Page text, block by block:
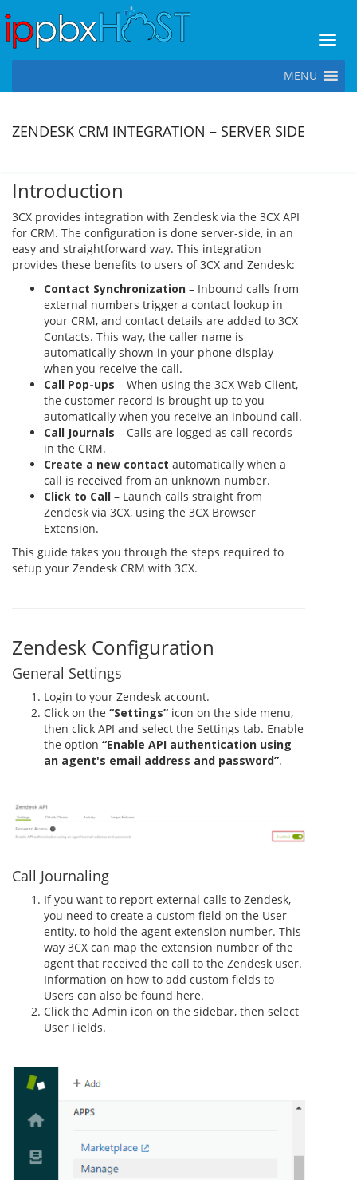
MENU
ZENDESK CRM INTEGRATION – SERVER SIDE
Introduction
3CX provides integration with Zendesk via the 3CX API
for CRM. The configuration is done server-side, in an
easy and straightforward way. This integration
provides these benefits to users of 3CX and Zendesk:
Contact Synchronization – Inbound calls from
external numbers trigger a contact lookup in
your CRM, and contact details are added to 3CX
Contacts. This way, the caller name is
automatically shown in your phone display
when you receive the call.
Call Pop-ups – When using the 3CX Web Client,
the customer record is brought up to you
automatically when you receive an inbound call.
Call Journals – Calls are logged as call records
in the CRM.
Create a new contact automatically when a
call is received from an unknown number.
Click to Call – Launch calls straight from
Zendesk via 3CX, using the 3CX Browser
Extension.
This guide takes you through the steps required to
setup your Zendesk CRM with 3CX.
Zendesk Configuration
General Settings
Login to your Zendesk account.
Click on the “Settings” icon on the side menu,
then click API and select the Settings tab. Enable
the option “Enable API authentication using
an agent's email address and password”.
Call Journaling
If you want to report external calls to Zendesk,
you need to create a custom field on the User
entity, to hold the agent extension number. This
way 3CX can map the extension number of the
agent that received the call to the Zendesk user.
Information on how to add custom fields to
Users can also be found here.
Click the Admin icon on the sidebar, then select
User Fields.